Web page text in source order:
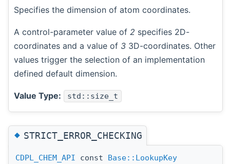
Specifies the dimension of atom coordinates.
A control-parameter value of 2 specifies 2D-
coordinates and a value of 3 3D-coordinates. Other
values trigger the selection of an implementation
defined default dimension.
Value Type: std::size_t
◆STRICT_ERROR_CHECKING
CDPL_CHEM_API const Base::LookupKey